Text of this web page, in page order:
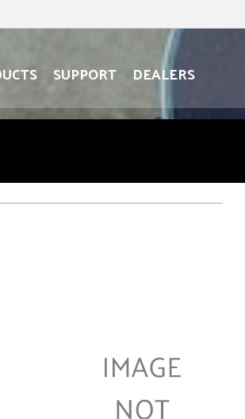
SUPPORT DEALERS